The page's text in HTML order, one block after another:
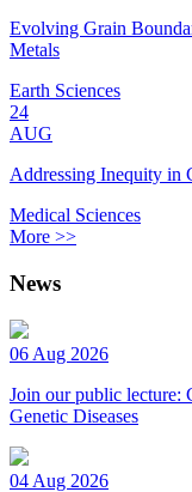
Evolving Grain
Metals
Earth Sciences
24
AUG
Addressing Inequity in
Medical Sciences
More >>
News
06 Aug 2026
Join our public lecture:
Genetic Diseases
04 Aug 2026